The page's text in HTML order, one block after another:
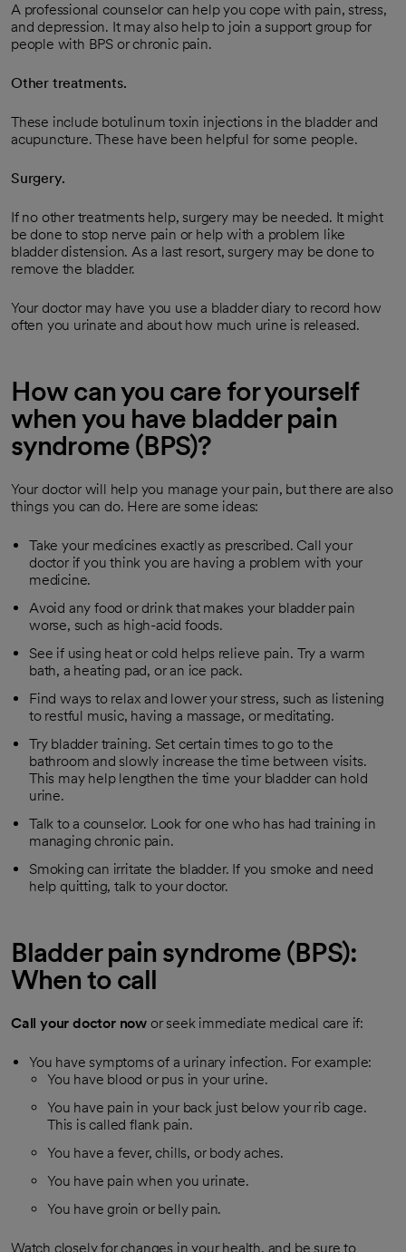
A professional counselor can help you cope with pain, stress,
and depression. It may also help to join a support group for
people with BPS or chronic pain.
Other treatments.
These include botulinum toxin injections in the bladder and
acupuncture. These have been helpful for some people.
Surgery.
If no other treatments help, surgery may be needed. It might
be done to stop nerve pain or help with a problem like
bladder distension. As a last resort, surgery may be done to
remove the bladder.
Your doctor may have you use a bladder diary to record how
often you urinate and about how much urine is released.
How can you care for yourself
when you have bladder pain
syndrome (BPS)?
Your doctor will help you manage your pain, but there are also
things you can do. Here are some ideas:
Take your medicines exactly as prescribed. Call your
doctor if you think you are having a problem with your
medicine.
Avoid any food or drink that makes your bladder pain
worse, such as high-acid foods.
See if using heat or cold helps relieve pain. Try a warm
bath, a heating pad, or an ice pack.
Find ways to relax and lower your stress, such as listening
to restful music, having a massage, or meditating.
Try bladder training. Set certain times to go to the
bathroom and slowly increase the time between visits.
This may help lengthen the time your bladder can hold
urine.
Talk to a counselor. Look for one who has had training in
managing chronic pain.
Smoking can irritate the bladder. If you smoke and need
help quitting, talk to your doctor.
Bladder pain syndrome (BPS):
When to call
Call your doctor now or seek immediate medical care if:
You have symptoms of a urinary infection. For example:
You have blood or pus in your urine.
You have pain in your back just below your rib cage.
This is called flank pain.
You have a fever, chills, or body aches.
You have pain when you urinate.
You have groin or belly pain.
Watch closely for changes in your health, and be sure to